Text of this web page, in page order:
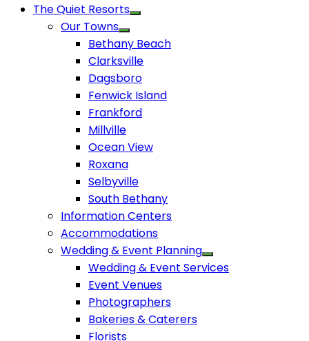
The Quiet Resorts
Our Towns
Bethany Beach
Clarksville
Dagsboro
Fenwick Island
Frankford
Millville
Ocean View
Roxana
Selbyville
South Bethany
Information Centers
Accommodations
Wedding & Event Planning
Wedding & Event Services
Event Venues
Photographers
Bakeries & Caterers
Florists